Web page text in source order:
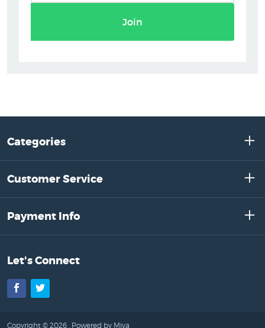
Join
Categories
Customer Service
Payment Info
Let's Connect
Facebook
Twitter
Copyright © 2026 . Powered by Miva